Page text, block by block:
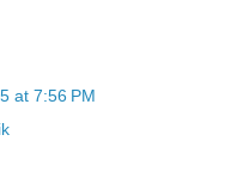
at 7:56 PM